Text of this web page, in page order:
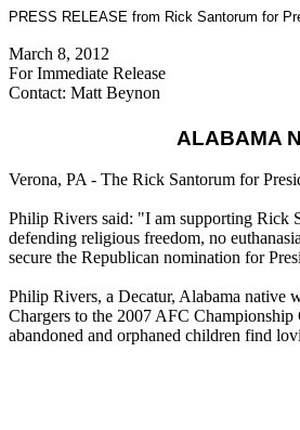
PRESS RELEASE from Rick Santorum for
March 8, 2012
For Immediate Release
Contact: Matt Beynon
ALABAMA
Verona, PA - The Rick Santorum for
Philip Rivers said: "I am supporting Rick
defending religious freedom, no
secure the Republican nomination for
Philip Rivers, a Decatur, Alabama native
Chargers to the 2007 AFC
abandoned and orphaned children find